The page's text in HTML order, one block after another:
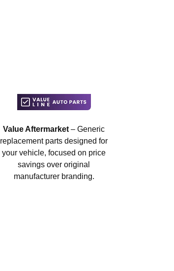
Value Aftermarket – Generic
replacement parts designed for
your vehicle, focused on price
savings over original
manufacturer branding.